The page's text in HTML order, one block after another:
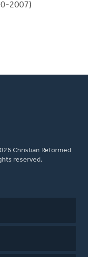
2007)
Christian Reformed
reserved.